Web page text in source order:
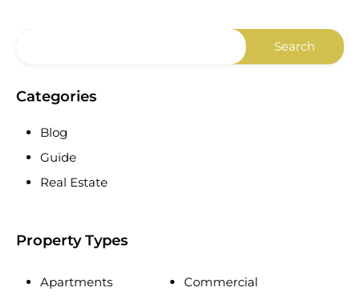
Categories
Blog
Guide
Real Estate
Property Types
Apartments
Commercial